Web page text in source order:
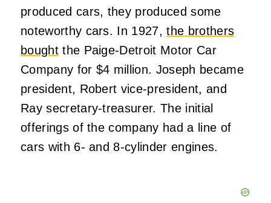
produced cars, they produced some
noteworthy cars. In 1927,the brothers
boughtthe Paige-Detroit Motor Car
Company for $4 million. Joseph became
president, Robert vice-president, and
Ray secretary-treasurer. The initial
offerings of the company had a line of
cars with 6- and 8-cylinder engines.